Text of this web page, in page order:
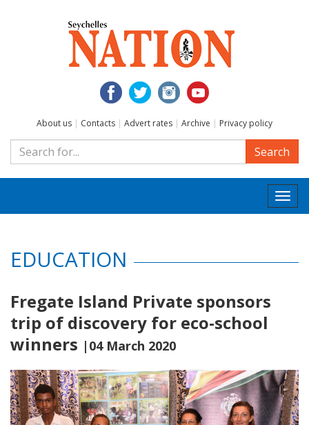
About us | Contacts | Advert rates | Archive | Privacy policy
Search
EDUCATION
Fregate Island Private sponsors
trip of discovery for eco-school
winners |04 March 2020